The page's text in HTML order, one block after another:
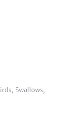
Swallows,